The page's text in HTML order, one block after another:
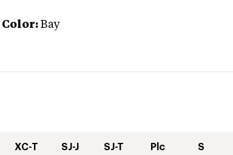
Color: Bay
XC-T SJ-J SJ-T Plc S